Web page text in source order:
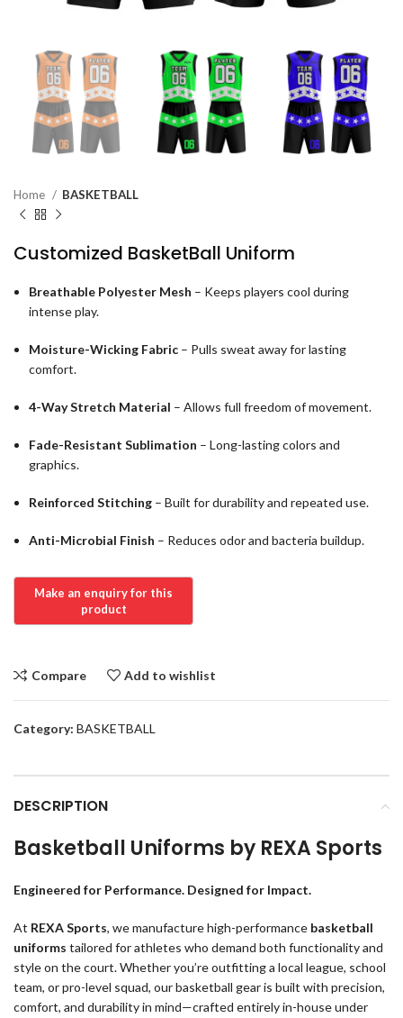
Home BASKETBALL
Customized BasketBall Uniform
Breathable Polyester Mesh – Keeps players cool during
intense play.
Moisture-Wicking Fabric – Pulls sweat away for lasting
comfort.
4-Way Stretch Material – Allows full freedom of movement.
Fade-Resistant Sublimation – Long-lasting colors and
graphics.
Reinforced Stitching – Built for durability and repeated use.
Anti-Microbial Finish – Reduces odor and bacteria buildup.
Compare Add to wishlist
Category: BASKETBALL
DESCRIPTION
Basketball Uniforms by REXA Sports
Engineered for Performance. Designed for Impact.
At REXA Sports, we manufacture high-performance basketball
uniforms tailored for athletes who demand both functionality and
style on the court. Whether you’re outfitting a local league, school
team, or pro-level squad, our basketball gear is built with precision,
comfort, and durability in mind—crafted entirely in-house under